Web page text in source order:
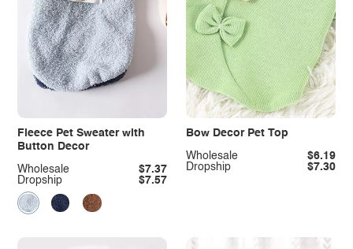
Fleece Pet Sweater with
Button Decor
Dropship $7.57
Wholesale $7.37
Bow Decor Pet Top
Dropship $7.30
Wholesale $6.19